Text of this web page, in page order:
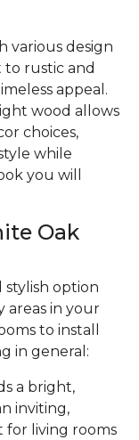
various design
to rustic and
appeal.
wood allows
choices,
while
you will
Oak
stylish option
areas in your
to install
in general:
a bright,
inviting,
for living rooms